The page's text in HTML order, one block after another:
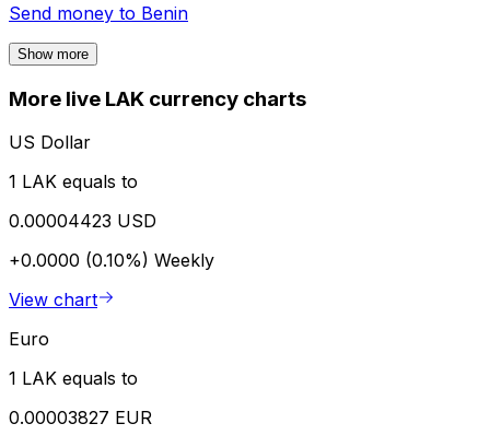
Send money to Benin
Show more
More live LAK currency charts
US Dollar
1 LAK equals to
0.00004423 USD
+0.0000 (0.10%) Weekly
View chart
Euro
1 LAK equals to
0.00003827 EUR